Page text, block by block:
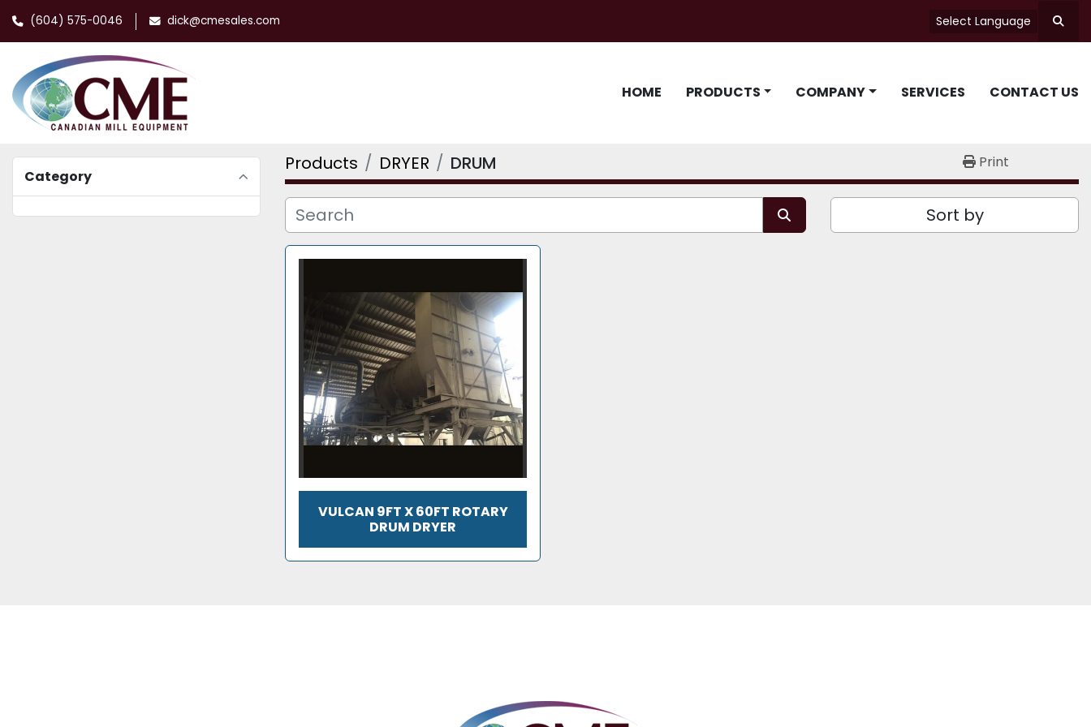
(604) 575-0046 dick@cmesales.com Select Language
HOME PRODUCTS COMPANY SERVICES CONTACT US
Category
Products DRYER DRUM Print
Sort by
VULCAN 9FT X 60FT ROTARY
DRUM DRYER